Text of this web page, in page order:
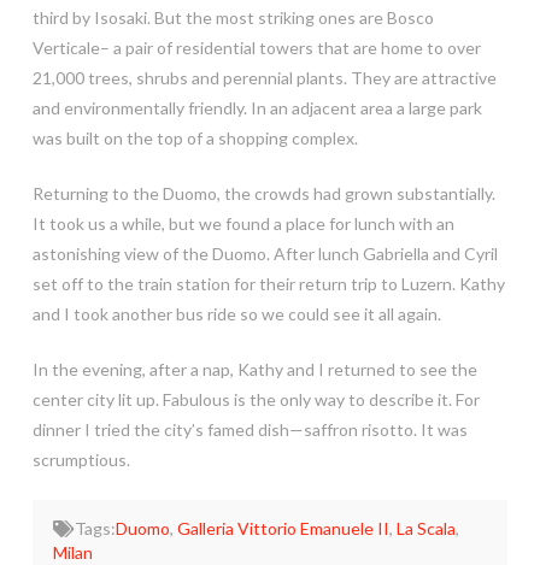
third by Isosaki. But the most striking ones are Bosco
Verticale– a pair of residential towers that are home to over
21,000 trees, shrubs and perennial plants. They are attractive
and environmentally friendly. In an adjacent area a large park
was built on the top of a shopping complex.
Returning to the Duomo, the crowds had grown substantially.
It took us a while, but we found a place for lunch with an
astonishing view of the Duomo. After lunch Gabriella and Cyril
set off to the train station for their return trip to Luzern. Kathy
and I took another bus ride so we could see it all again.
In the evening, after a nap, Kathy and I returned to see the
center city lit up. Fabulous is the only way to describe it. For
dinner I tried the city’s famed dish—saffron risotto. It was
scrumptious.
Tags:Duomo,Galleria Vittorio Emanuele II,La Scala,
Milan